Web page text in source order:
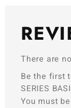
There are
Be the first
SERIES
You must be